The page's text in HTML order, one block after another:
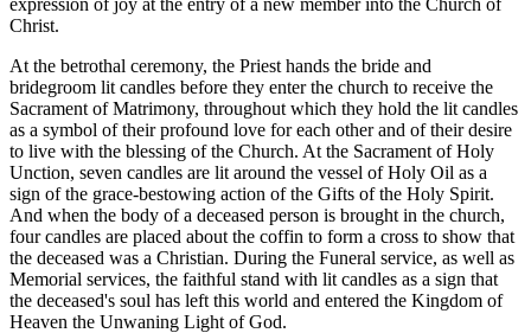
Christ.
At the betrothal ceremony, the Priest hands the bride and
bridegroom lit candles before they enter the church to receive the
Sacrament of Matrimony, throughout which they hold the lit candles
as a symbol of their profound love for each other and of their desire
to live with the blessing of the Church. At the Sacrament of Holy
Unction, seven candles are lit around the vessel of Holy Oil as a
sign of the grace-bestowing action of the Gifts of the Holy Spirit.
And when the body of a deceased person is brought in the church,
four candles are placed about the coffin to form a cross to show that
the deceased was a Christian. During the Funeral service, as well as
Memorial services, the faithful stand with lit candles as a sign that
the deceased's soul has left this world and entered the Kingdom of
Heaven the Unwaning Light of God.